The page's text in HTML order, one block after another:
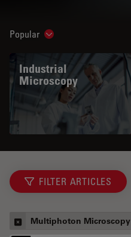
Popular Show subnavigation
Industrial
Microscopy
FILTER ARTICLES
Multiphoton Microscopy